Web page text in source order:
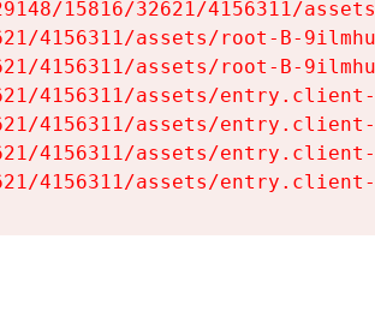
15816/32621/4156311/
4156311/assets/root-B-
4156311/assets/root-B-
4156311/assets/
4156311/assets/
4156311/assets/
4156311/assets/